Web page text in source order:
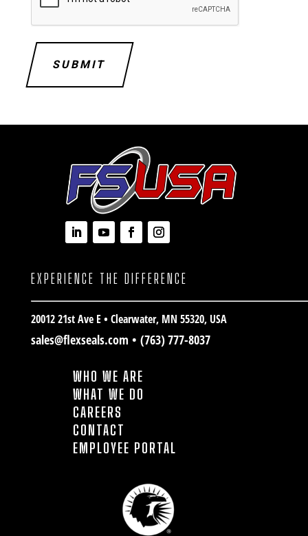
EXPERIENCE THE DIFFERENCE
20012 21st Ave E • Clearwater, MN 55320, USA
sales@flexseals.com • (763) 777-8037
WHO WE ARE
WHAT WE DO
CAREERS
CONTACT
EMPLOYEE PORTAL